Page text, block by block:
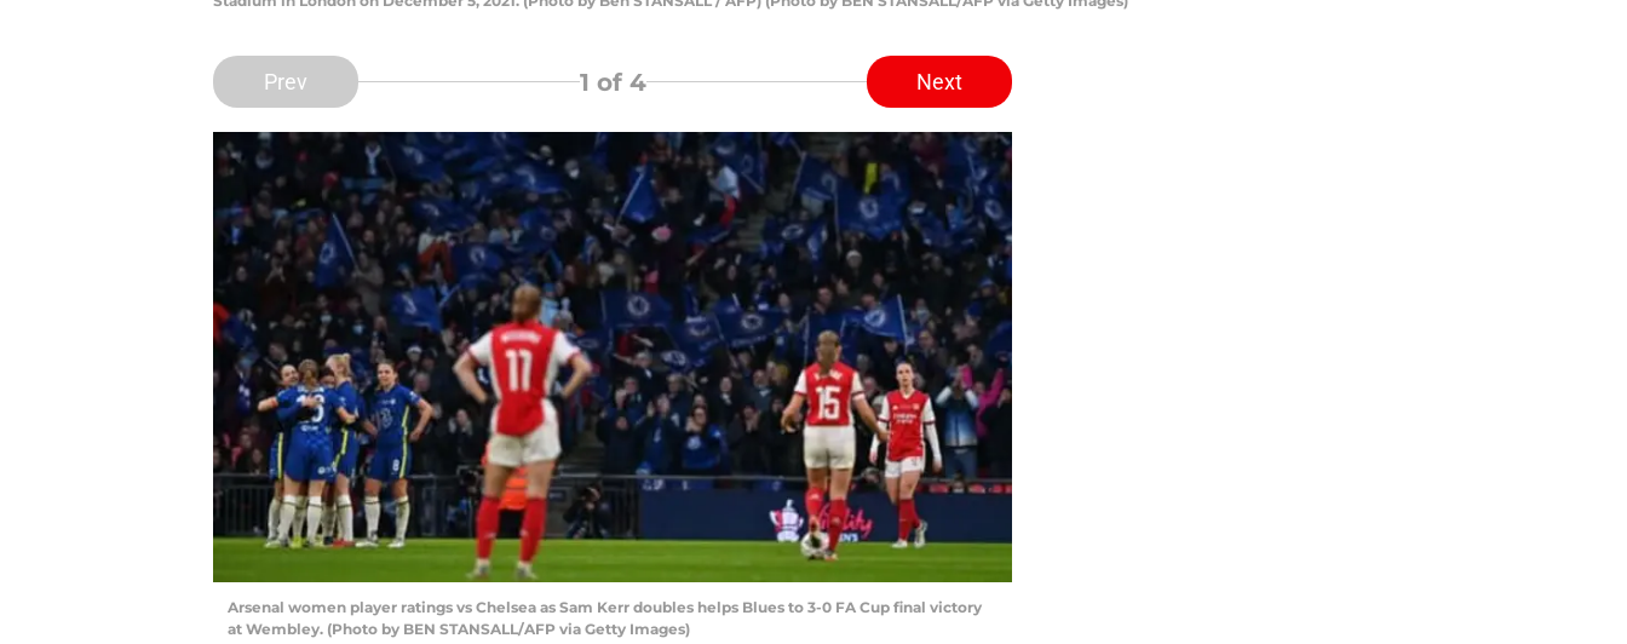
Prev 1 of 4 Next
Arsenal women player ratings vs Chelsea as Sam Kerr doubles helps Blues to 3-0 FA Cup final victory
at Wembley. (Photo by BEN STANSALL/AFP via Getty Images)